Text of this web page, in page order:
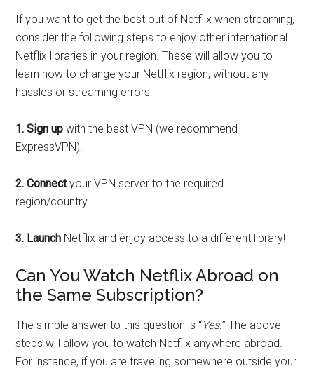
If you want to get the best out of Netflix when streaming,
consider the following steps to enjoy other international
Netflix libraries in your region. These will allow you to
learn how to change your Netflix region, without any
hassles or streaming errors:
1. Sign up with the best VPN (we recommend
ExpressVPN).
2. Connectyour VPN server to the required
region/country.
3. Launch Netflix and enjoy access to a different library!
Can You Watch Netflix Abroad on
the Same Subscription?
The simple answer to this question is “Yes.” The above
steps will allow you to watch Netflix anywhere abroad.
For instance, if you are traveling somewhere outside your